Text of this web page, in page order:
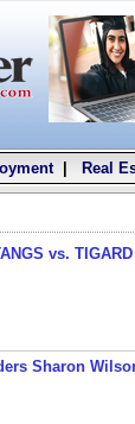
| Real
vs.
Sharon